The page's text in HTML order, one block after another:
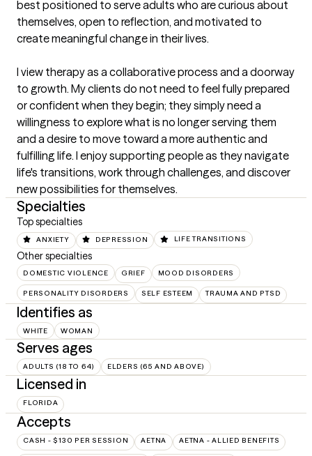
best positioned to serve adults who are curious about
themselves, open to reflection, and motivated to
create meaningful change in their lives.
I view therapy as a collaborative process and a doorway
to growth. My clients do not need to feel fully prepared
or confident when they begin; they simply need a
willingness to explore what is no longer serving them
and a desire to move toward a more authentic and
fulfilling life. I enjoy supporting people as they navigate
life's transitions, work through challenges, and discover
new possibilities for themselves.
Specialties
Top specialties
ANXIETY DEPRESSION LIFE TRANSITIONS
Other specialties
DOMESTIC VIOLENCE GRIEF MOOD DISORDERS
PERSONALITY DISORDERS SELF ESTEEM TRAUMA AND PTSD
Identifies as
WHITE WOMAN
Serves ages
ADULTS (18 TO 64) ELDERS (65 AND ABOVE)
Licensed in
FLORIDA
Accepts
CASH - $130 PER SESSION AETNA AETNA - ALLIED BENEFITS